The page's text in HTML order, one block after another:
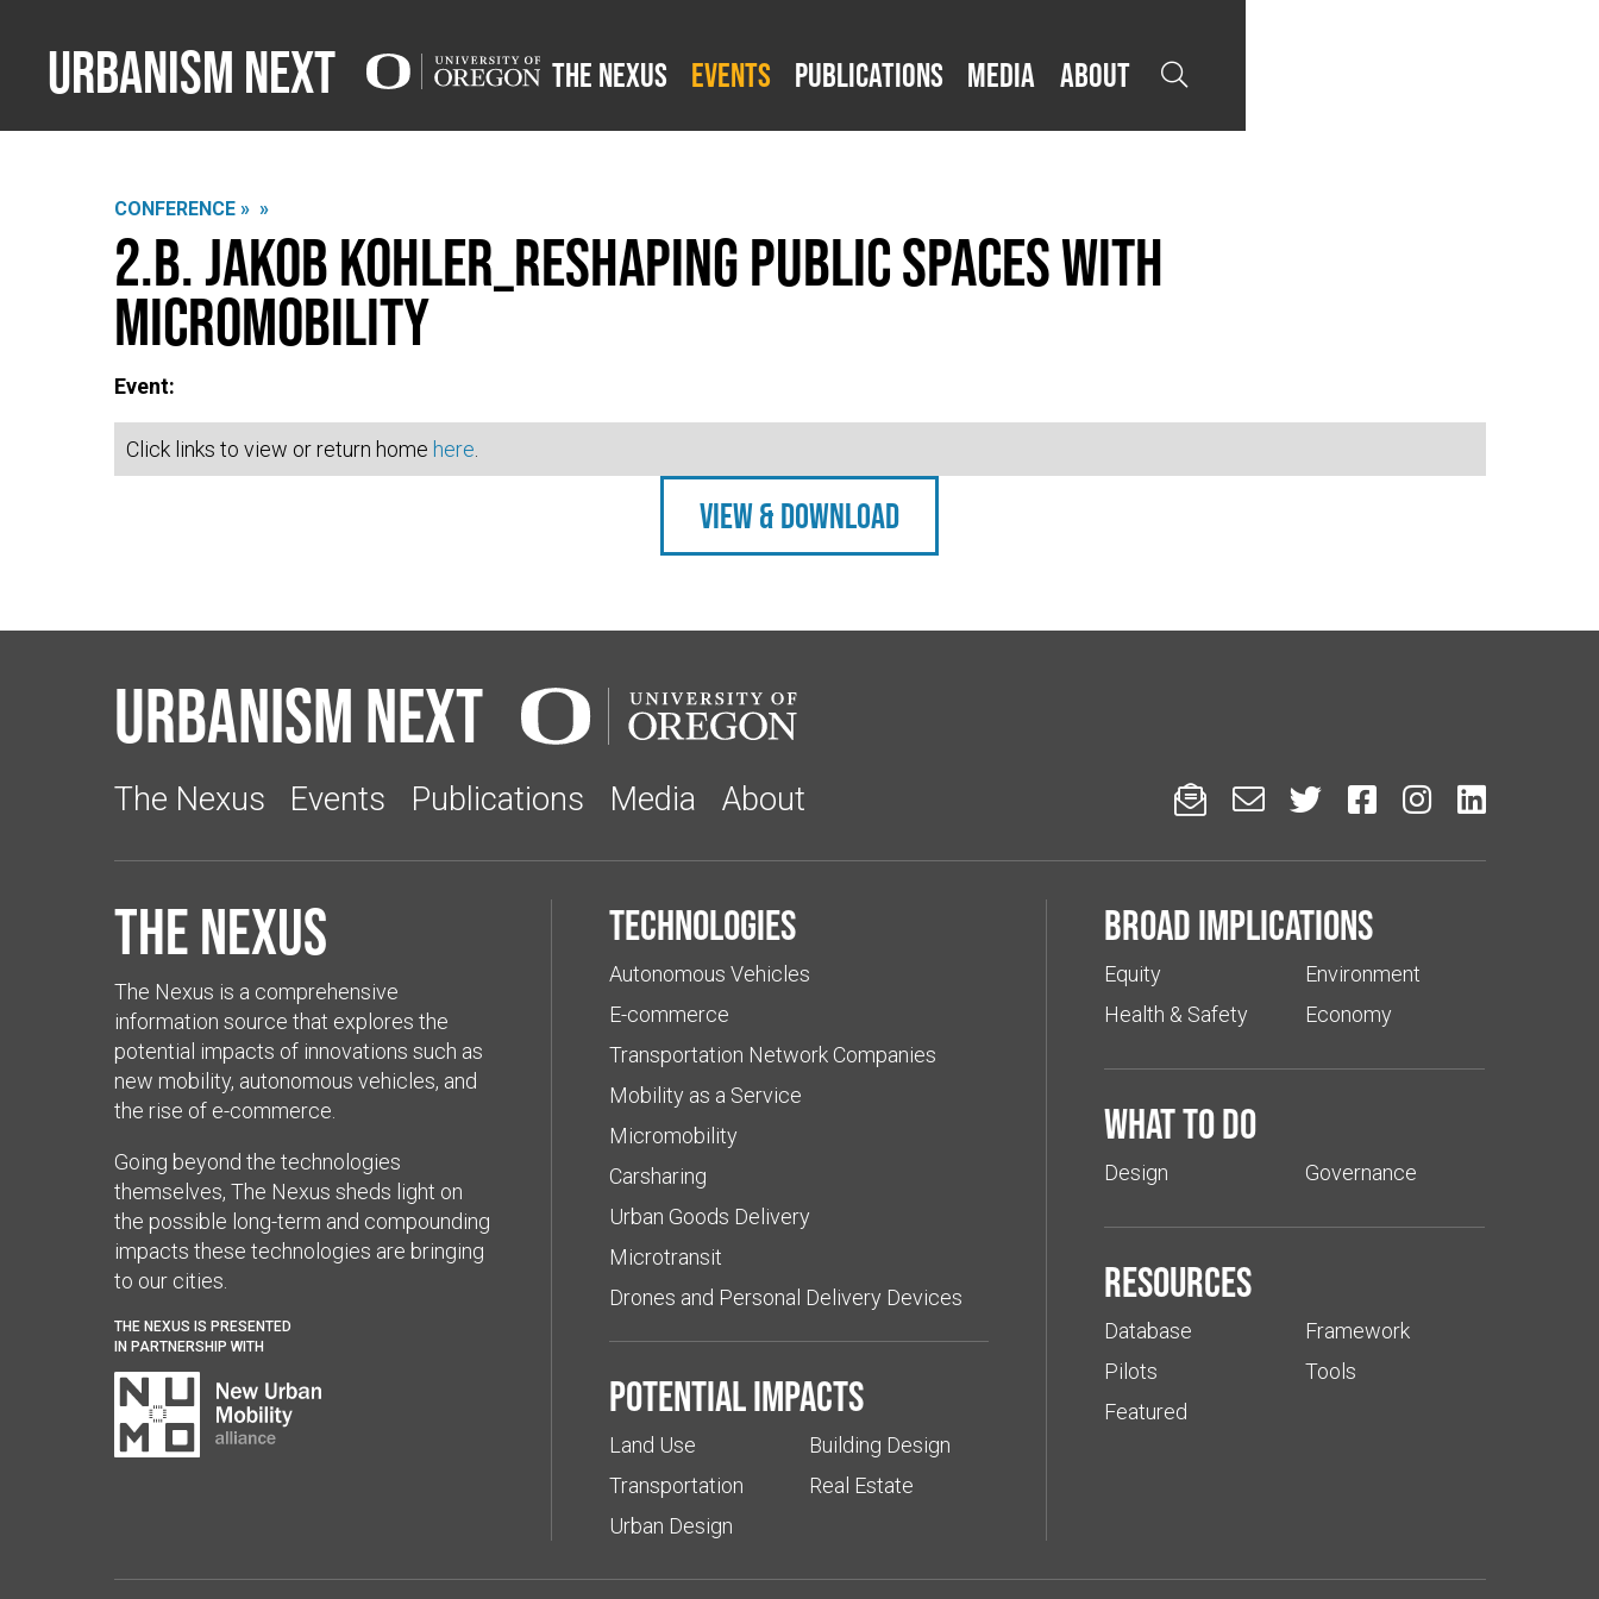
Urbanism Next The Nexus Events Publications Media About 
CONFERENCE » »
2.B. Jakob Kohler_Reshaping Public Spaces with
Micromobility
Event:
Click links to view or return home here
view & Download
Urbanism Next
The Nexus Events Publications Media About      
The Nexus
The Nexus is a comprehensive
information source that explores the
potential impacts of innovations such as
new mobility, autonomous vehicles, and
the rise of e-commerce.
Going beyond the technologies
themselves, The Nexus sheds light on
the possible long-term and compounding
impacts these technologies are bringing
to our cities.
THE NEXUS IS PRESENTED
IN PARTNERSHIP WITH
Technologies
Autonomous Vehicles
E-commerce
Transportation Network Companies
Mobility as a Service
Micromobility
Carsharing
Urban Goods Delivery
Microtransit
Drones and Personal Delivery Devices
Potential impacts
Land Use
Transportation
Urban Design
Building Design
Real Estate
Broad implications
Equity
Health & Safety
Environment
Economy
What to do
Design Governance
Resources
Database
Pilots
Featured
Framework
Tools